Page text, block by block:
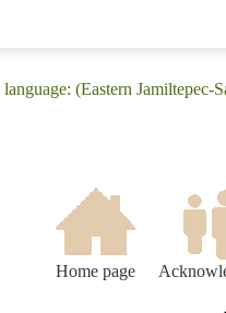
(Eastern
Home page